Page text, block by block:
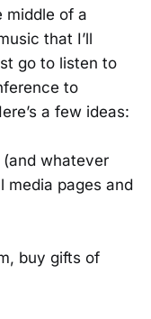
middle of a
that I’ll
go to listen to
to
a few ideas:
whatever
media pages and
buy gifts of